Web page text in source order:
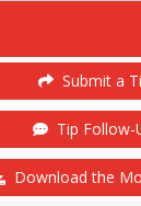
Submit a
Tip Follow-
Download the